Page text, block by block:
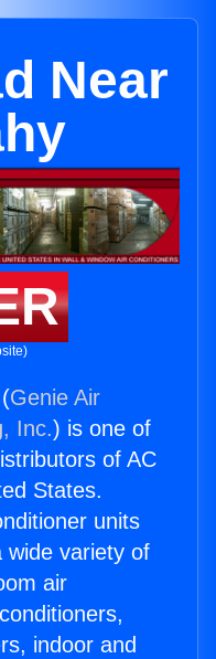
Near
Genie Air
Inc.) is one of
of AC
States.
units
wide variety of
air
indoor and